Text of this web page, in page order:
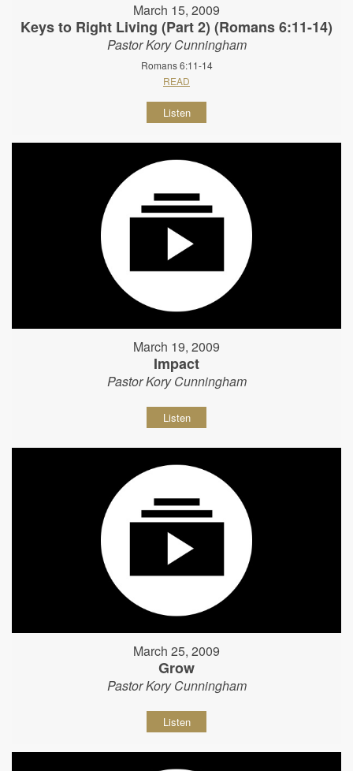
March 15, 2009
Keys to Right Living (Part 2) (Romans 6:11-14)
Pastor Kory Cunningham
Romans 6:11-14
READ
Listen
March 19, 2009
Impact
Pastor Kory Cunningham
Listen
March 25, 2009
Grow
Pastor Kory Cunningham
Listen